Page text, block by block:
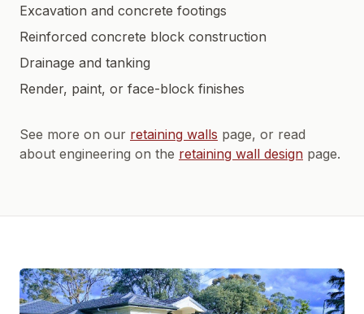
Excavation and concrete footings
Reinforced concrete block construction
Drainage and tanking
Render, paint, or face-block finishes
See more on our retaining walls page, or read
about engineering on the retaining wall design page.